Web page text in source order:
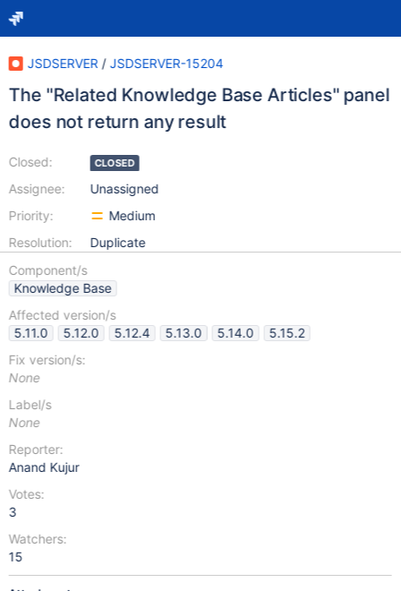
JSDSERVER / JSDSERVER-15204
The "Related Knowledge Base Articles" panel
does not return any result
Closed:
Assignee:
Priority:
Resolution:
CLOSED
Unassigned
Medium
Duplicate
Component/s
Knowledge Base
Affected version/s
5.11.0
5.12.0 5.12.4 5.13.0 5.14.0
5.15.2
Fix version/s:
None
Label/s
None
Reporter:
Anand Kujur
Votes:
3
Watchers:
15